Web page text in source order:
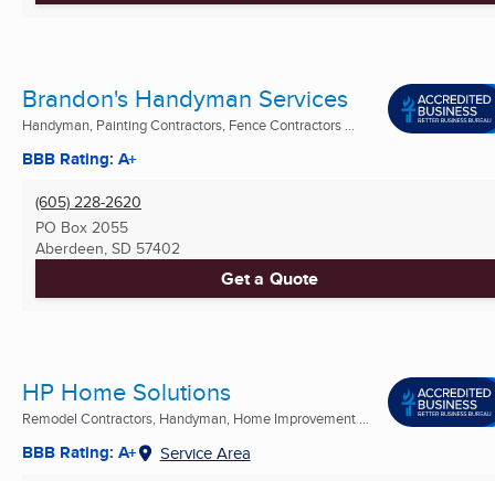
Brandon's Handyman Services
Handyman, Painting Contractors, Fence Contractors ...
BBB Rating: A+
(605) 228-2620
PO Box 2055
Aberdeen, SD 57402
Get a Quote
HP Home Solutions
Remodel Contractors, Handyman, Home Improvement ...
BBB Rating: A+ Service Area